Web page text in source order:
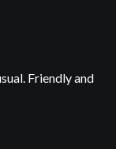
Friendly and